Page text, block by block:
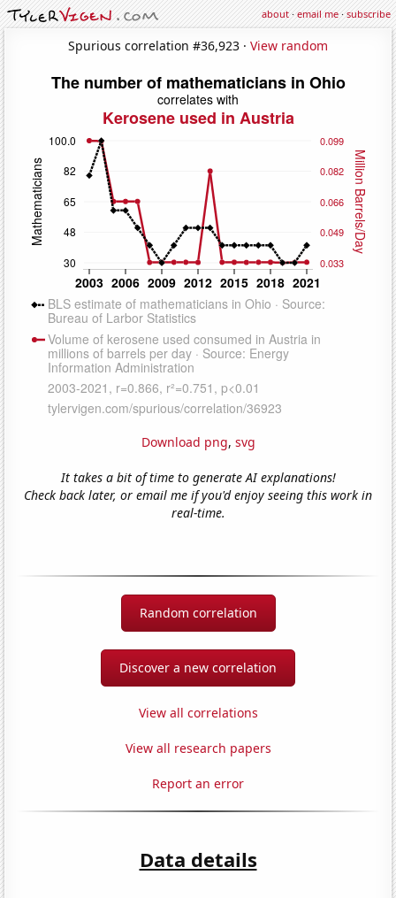
about·email me·subscribe
Spurious correlation #36,923 · View random
Download png, svg
It takes a bit of time to generate AI explanations!
Check back later, or email me if you'd enjoy seeing this work in
real-time.
Random correlation
Discover a new correlation
View all correlations
View all research papers
Report an error
Data details